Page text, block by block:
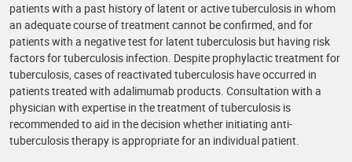
patients with a past history of latent or active tuberculosis in whom
an adequate course of treatment cannot be confirmed, and for
patients with a negative test for latent tuberculosis but having risk
factors for tuberculosis infection. Despite prophylactic treatment for
tuberculosis, cases of reactivated tuberculosis have occurred in
patients treated with adalimumab products. Consultation with a
physician with expertise in the treatment of tuberculosis is
recommended to aid in the decision whether initiating anti-
tuberculosis therapy is appropriate for an individual patient.